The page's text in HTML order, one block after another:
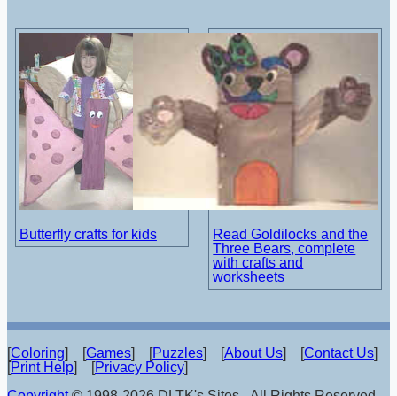
Butterfly crafts for kids
Read Goldilocks and the
Three Bears, complete
with crafts and
worksheets
[Coloring] [Games] [Puzzles] [About Us] [Contact Us]
[Print Help] [Privacy Policy]